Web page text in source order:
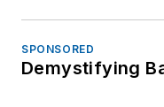
SPONSORED
Demystifying